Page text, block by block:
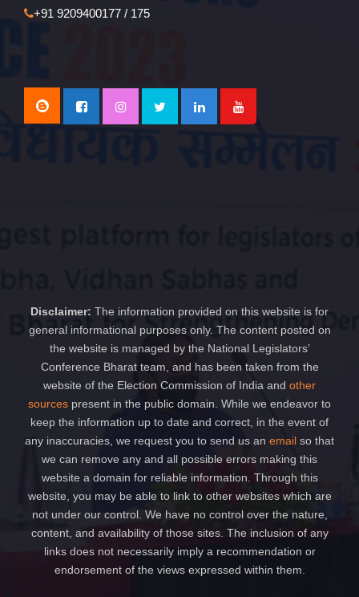
+91 9209400177 / 175
Disclaimer: The information provided on this website is for
general informational purposes only. The content posted on
the website is managed by the National Legislators’
Conference Bharat team, and has been taken from the
website of the Election Commission of India and other
sources present in the public domain. While we endeavor to
keep the information up to date and correct, in the event of
any inaccuracies, we request you to send us an email so that
we can remove any and all possible errors making this
website a domain for reliable information. Through this
website, you may be able to link to other websites which are
not under our control. We have no control over the nature,
content, and availability of those sites. The inclusion of any
links does not necessarily imply a recommendation or
endorsement of the views expressed within them.